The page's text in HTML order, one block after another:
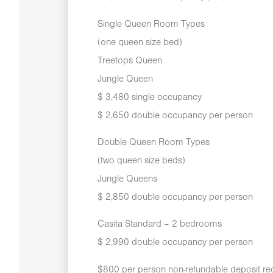
Single Queen Room Types
(one queen size bed)
Treetops Queen
Jungle Queen
$ 3,480 single occupancy
$ 2,650 double occupancy per person
Double Queen Room Types
(two queen size beds)
Jungle Queens
$ 2,850 double occupancy per person
Casita Standard – 2 bedrooms
$ 2,990 double occupancy per person
$800 per person non-refundable deposit